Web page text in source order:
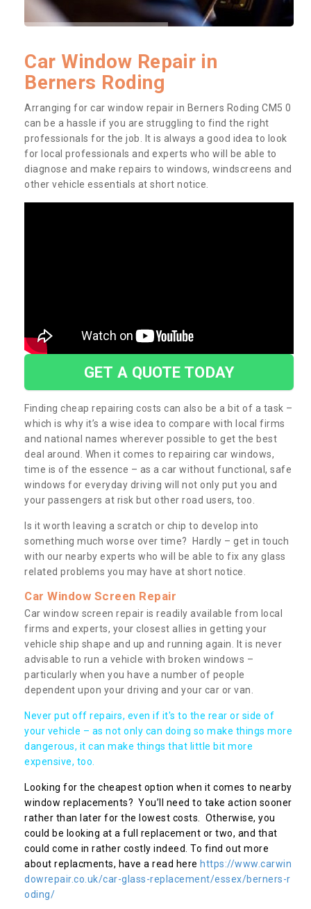
Car Window Repair in
Berners Roding
Arranging for car window repair in Berners Roding CM5 0
can be a hassle if you are struggling to find the right
professionals for the job. It is always a good idea to look
for local professionals and experts who will be able to
diagnose and make repairs to windows, windscreens and
other vehicle essentials at short notice.
GET A QUOTE TODAY
Finding cheap repairing costs can also be a bit of a task –
which is why it’s a wise idea to compare with local firms
and national names wherever possible to get the best
deal around. When it comes to repairing car windows,
time is of the essence – as a car without functional, safe
windows for everyday driving will not only put you and
your passengers at risk but other road users, too.
Is it worth leaving a scratch or chip to develop into
something much worse over time? Hardly – get in touch
with our nearby experts who will be able to fix any glass
related problems you may have at short notice.
Car Window Screen Repair
Car window screen repair is readily available from local
firms and experts, your closest allies in getting your
vehicle ship shape and up and running again. It is never
advisable to run a vehicle with broken windows –
particularly when you have a number of people
dependent upon your driving and your car or van.
Never put off repairs, even if it's to the rear or side of
your vehicle – as not only can doing so make things more
dangerous, it can make things that little bit more
expensive, too.
Looking for the cheapest option when it comes to nearby
window replacements? You’ll need to take action sooner
rather than later for the lowest costs. Otherwise, you
could be looking at a full replacement or two, and that
could come in rather costly indeed. To find out more
about replacments, have a read here https://www.carwin
dowrepair.co.uk/car-glass-replacement/essex/berners-r
oding/